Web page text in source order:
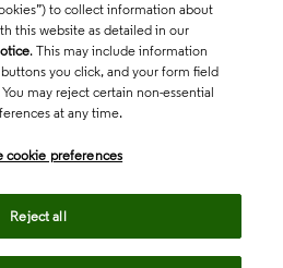
to collect information about
this website as detailed in our
. This may include information
you click, and your form field
may reject certain non-essential
at any time.
cookie preferences
Reject all